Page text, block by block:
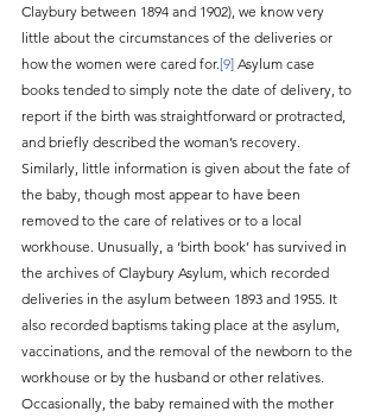
Claybury between 1894 and 1902), we know very
little about the circumstances of the deliveries or
how the women were cared for. [9] Asylum case
books tended to simply note the date of delivery, to
report if the birth was straightforward or protracted,
and briefly described the woman’s recovery.
Similarly, little information is given about the fate of
the baby, though most appear to have been
removed to the care of relatives or to a local
workhouse. Unusually, a ‘birth book’ has survived in
the archives of Claybury Asylum, which recorded
deliveries in the asylum between 1893 and 1955. It
also recorded baptisms taking place at the asylum,
vaccinations, and the removal of the newborn to the
workhouse or by the husband or other relatives.
Occasionally, the baby remained with the mother